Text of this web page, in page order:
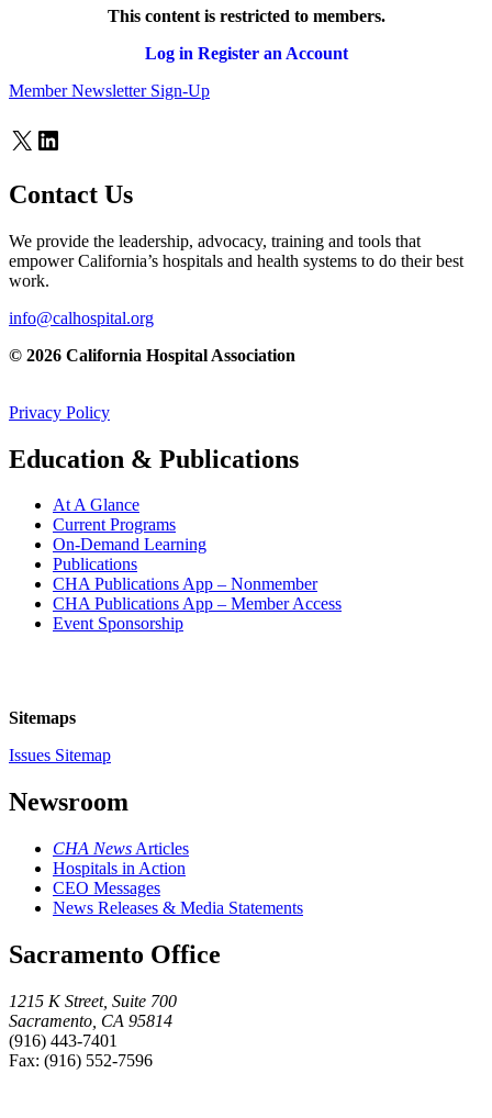
This content is restricted to members.
Log in Register an Account
Member Newsletter Sign-Up
X LinkedIn
Contact Us
We provide the leadership, advocacy, training and tools that
empower California’s hospitals and health systems to do their best
work.
info@calhospital.org
© 2026 California Hospital Association
Privacy Policy
Education & Publications
At A Glance
Current Programs
On-Demand Learning
Publications
CHA Publications App – Nonmember
CHA Publications App – Member Access
Event Sponsorship
Sitemaps
Issues Sitemap
Newsroom
CHA News Articles
Hospitals in Action
CEO Messages
News Releases & Media Statements
Sacramento Office
1215 K Street, Suite 700
Sacramento, CA 95814
(916) 443-7401
Fax: (916) 552-7596